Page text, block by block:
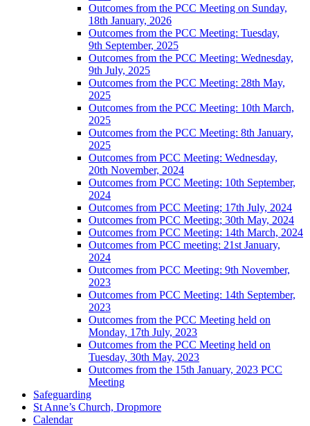
Outcomes from the PCC Meeting on Sunday,
18th January, 2026
Outcomes from the PCC Meeting: Tuesday,
9th September, 2025
Outcomes from the PCC Meeting: Wednesday,
9th July, 2025
Outcomes from the PCC Meeting: 28th May,
2025
Outcomes from the PCC Meeting: 10th March,
2025
Outcomes from the PCC Meeting: 8th January,
2025
Outcomes from PCC Meeting: Wednesday,
20th November, 2024
Outcomes from PCC Meeting: 10th September,
2024
Outcomes from PCC Meeting; 17th July, 2024
Outcomes from PCC Meeting; 30th May, 2024
Outcomes from PCC Meeting: 14th March, 2024
Outcomes from PCC meeting: 21st January,
2024
Outcomes from PCC Meeting: 9th November,
2023
Outcomes from PCC Meeting: 14th September,
2023
Outcomes from the PCC Meeting held on
Monday, 17th July, 2023
Outcomes from the PCC Meeting held on
Tuesday, 30th May, 2023
Outcomes from the 15th January, 2023 PCC
Meeting
Safeguarding
St Anne’s Church, Dropmore
Calendar